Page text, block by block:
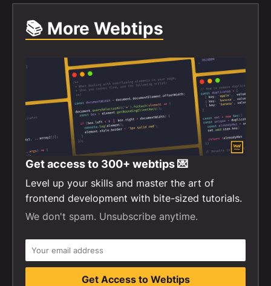
📚 More Webtips
Get access to 300+ webtips 💌
Level up your skills and master the art of
frontend development with bite-sized tutorials.
We don't spam. Unsubscribe anytime.
Get Access to Webtips